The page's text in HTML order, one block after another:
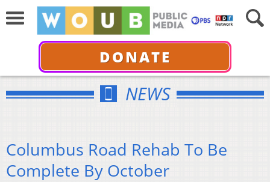
DONATE
NEWS
Columbus Road Rehab To Be
Complete By October